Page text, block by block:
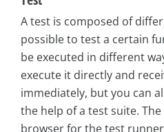
A test is composed of
possible to test a certain
be executed in different
execute it directly and
immediately, but you can
the help of a test suite.
browser for the test